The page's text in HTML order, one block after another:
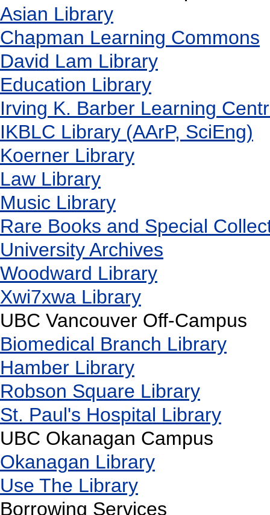
Asian Library
Chapman Learning Commons
David Lam Library
Education Library
Irving K. Barber Learning
IKBLC Library (AArP, SciEng)
Koerner Library
Law Library
Music Library
Rare Books and Special
University Archives
Woodward Library
Xwi7xwa Library
UBC Vancouver Off-Campus
Biomedical Branch Library
Hamber Library
Robson Square Library
St. Paul's Hospital Library
UBC Okanagan Campus
Okanagan Library
Use The Library
Borrowing Services